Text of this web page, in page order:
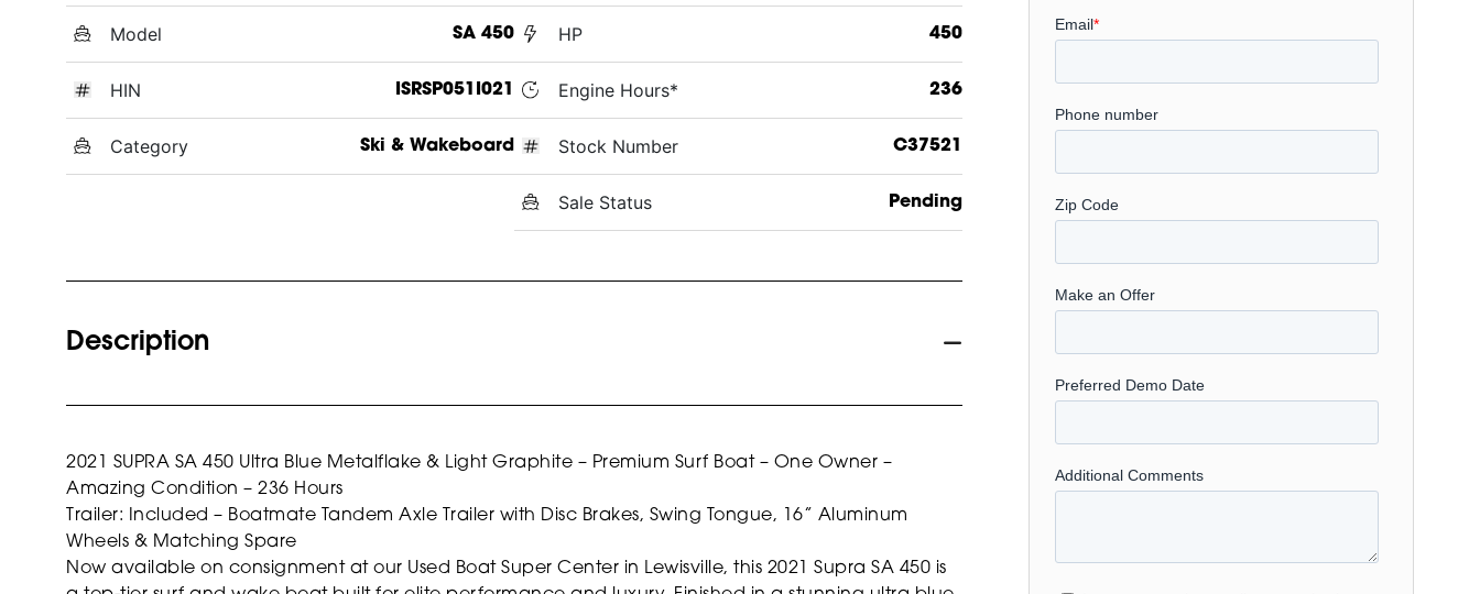
Model SA 450
HIN ISRSP051I021
Category Ski & Wakeboard
HP 450
Engine Hours* 236
Stock Number C37521
Sale Status Pending
Description
2021 SUPRA SA 450 Ultra Blue Metalflake & Light Graphite – Premium Surf Boat – One Owner –
Amazing Condition – 236 Hours
Trailer: Included – Boatmate Tandem Axle Trailer with Disc Brakes, Swing Tongue, 16” Aluminum
Wheels & Matching Spare
Now available on consignment at our Used Boat Super Center in Lewisville, this 2021 Supra SA 450 is